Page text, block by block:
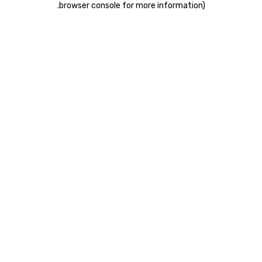
browser console for more information)
.